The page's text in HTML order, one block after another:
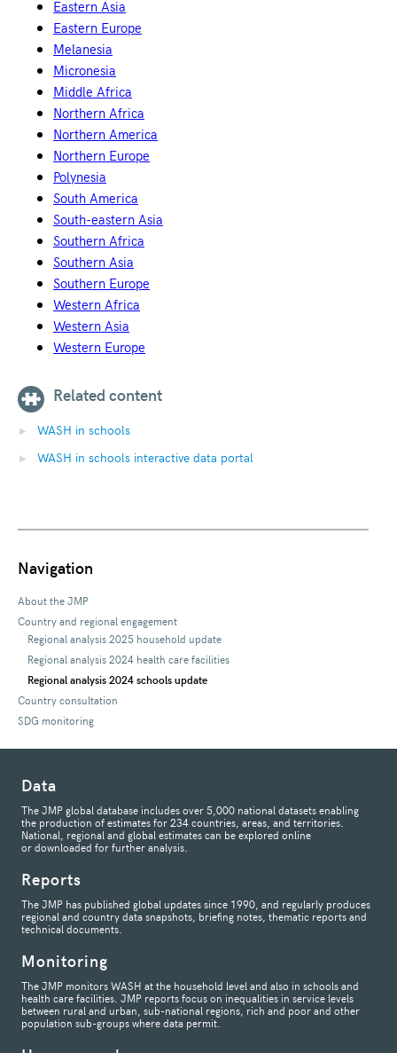
Eastern Asia
Eastern Europe
Melanesia
Micronesia
Middle Africa
Northern Africa
Northern America
Northern Europe
Polynesia
South America
South-eastern Asia
Southern Africa
Southern Asia
Southern Europe
Western Africa
Western Asia
Western Europe
Related content
WASH in schools
WASH in schools interactive data portal
Navigation
About the JMP
Country and regional engagement
Regional analysis 2025 household update
Regional analysis 2024 health care facilities
Regional analysis 2024 schools update
Country consultation
SDG monitoring
Data
The JMP global database includes over 5,000 national datasets enabling
the production of estimates for 234 countries, areas, and territories.
National, regional and global estimates can be explored online
or downloaded for further analysis.
Reports
The JMP has published global updates since 1990, and regularly produces
regional and country data snapshots, briefing notes, thematic reports and
technical documents.
Monitoring
The JMP monitors WASH at the household level and also in schools and
health care facilities. JMP reports focus on inequalities in service levels
between rural and urban, sub-national regions, rich and poor and other
population sub-groups where data permit.